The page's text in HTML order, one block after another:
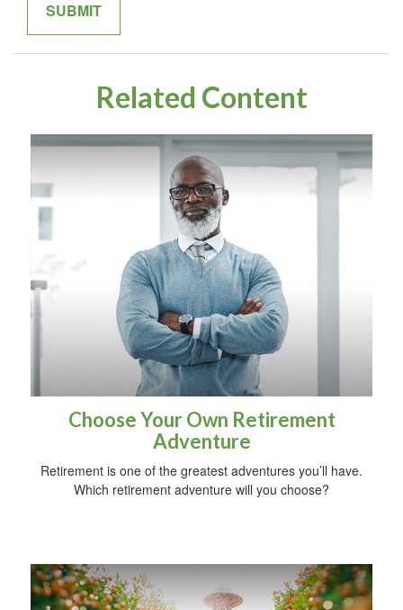
Related Content
Choose Your Own Retirement
Adventure
Retirement is one of the greatest adventures you’ll have.
Which retirement adventure will you choose?